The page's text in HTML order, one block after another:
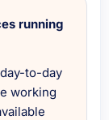
running
to-day
working